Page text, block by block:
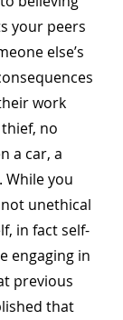
your peers
else’s
work
no
a car, a
While you
unethical
in fact self-
engaging in
previous
that